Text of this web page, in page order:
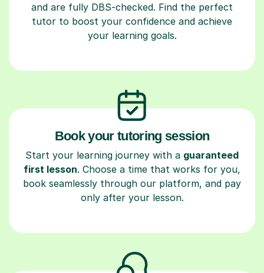
and are fully DBS-checked. Find the perfect
tutor to boost your confidence and achieve
your learning goals.
Book your tutoring session
Start your learning journey with a guaranteed
first lesson. Choose a time that works for you,
book seamlessly through our platform, and pay
only after your lesson.